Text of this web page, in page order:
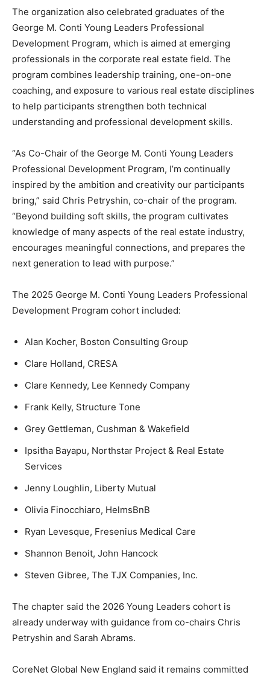
The organization also celebrated graduates of the
George M. Conti Young Leaders Professional
Development Program, which is aimed at emerging
professionals in the corporate real estate field. The
program combines leadership training, one-on-one
coaching, and exposure to various real estate disciplines
to help participants strengthen both technical
understanding and professional development skills.
“As Co-Chair of the George M. Conti Young Leaders
Professional Development Program, I’m continually
inspired by the ambition and creativity our participants
bring,” said Chris Petryshin, co-chair of the program.
“Beyond building soft skills, the program cultivates
knowledge of many aspects of the real estate industry,
encourages meaningful connections, and prepares the
next generation to lead with purpose.”
The 2025 George M. Conti Young Leaders Professional
Development Program cohort included:
Alan Kocher, Boston Consulting Group
Clare Holland, CRESA
Clare Kennedy, Lee Kennedy Company
Frank Kelly, Structure Tone
Grey Gettleman, Cushman & Wakefield
Ipsitha Bayapu, Northstar Project & Real Estate
Services
Jenny Loughlin, Liberty Mutual
Olivia Finocchiaro, HelmsBnB
Ryan Levesque, Fresenius Medical Care
Shannon Benoit, John Hancock
Steven Gibree, The TJX Companies, Inc.
The chapter said the 2026 Young Leaders cohort is
already underway with guidance from co-chairs Chris
Petryshin and Sarah Abrams.
CoreNet Global New England said it remains committed